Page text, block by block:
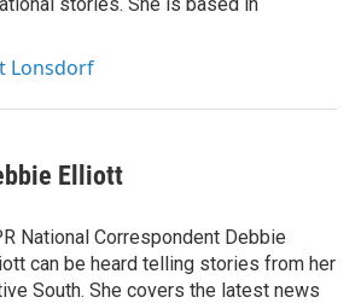
Lonsdorf
Elliott
National Correspondent Debbie
can be heard telling stories from her
South. She covers the latest news